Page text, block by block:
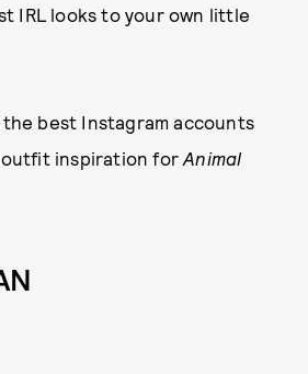
IRL looks to your own little
best Instagram accounts
outfit inspiration forAnimal